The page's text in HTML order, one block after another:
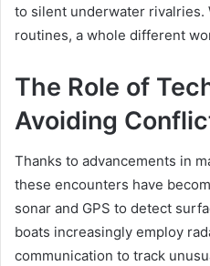
to silent underwater rivalries.
routines, a whole different
The Role of
Avoiding
Thanks to advancements in
these encounters have
sonar and GPS to detect
boats increasingly employ
communication to track